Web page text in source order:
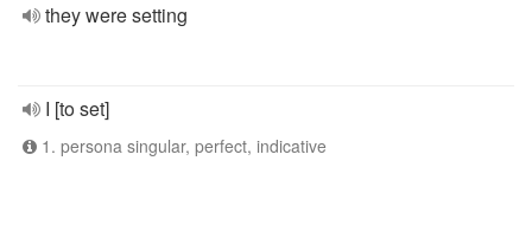
they were setting
I [to set]
1. persona singular, perfect, indicative